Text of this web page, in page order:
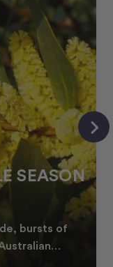
SEASON
bursts of